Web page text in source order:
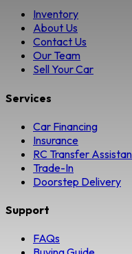
Inventory
About Us
Contact Us
Our Team
Sell Your Car
Services
Car Financing
Insurance
RC Transfer
Trade-In
Doorstep Delivery
Support
FAQs